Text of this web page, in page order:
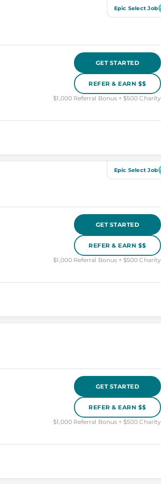
Epic Select Job
GET STARTED
REFER & EARN $$
$1,000 Referral Bonus + $500 Charity
Epic Select Job
GET STARTED
REFER & EARN $$
$1,000 Referral Bonus + $500 Charity
GET STARTED
REFER & EARN $$
$1,000 Referral Bonus + $500 Charity